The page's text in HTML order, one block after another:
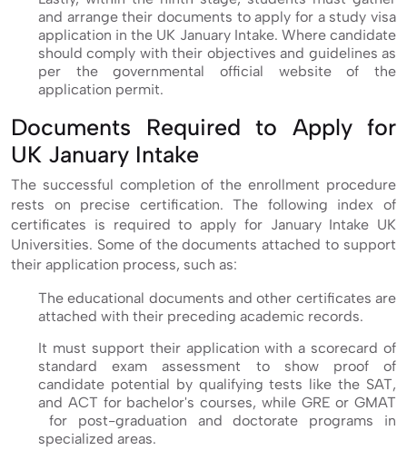
and arrange their documents to apply for a study visa
application in the UK January Intake. Where candidate
should comply with their objectives and guidelines as
per the governmental official website of the
application permit.
Documents Required to Apply for
UK January Intake
The successful completion of the enrollment procedure
rests on precise certification. The following index of
certificates is required to apply for January Intake UK
Universities. Some of the documents attached to support
their application process, such as:
The educational documents and other certificates are
attached with their preceding academic records.
It must support their application with a scorecard of
standard exam assessment to show proof of
candidate potential by qualifying tests like the SAT,
and ACT for bachelor's courses, while GRE or GMAT
for post-graduation and doctorate programs in
specialized areas.